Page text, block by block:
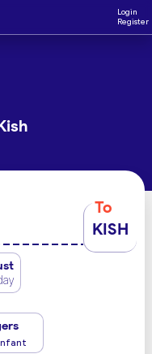
Login
Register
To
KISH